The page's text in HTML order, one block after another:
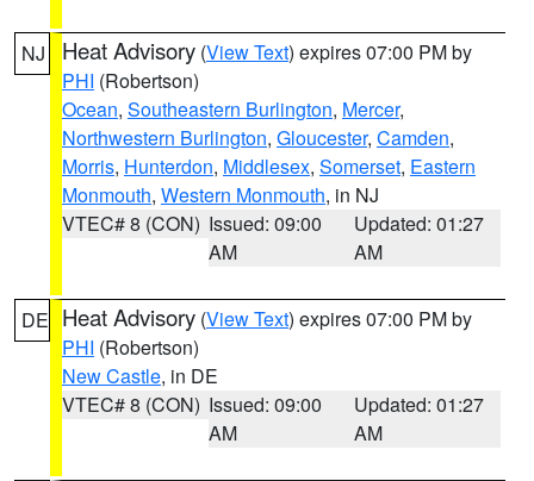
NJ Heat Advisory (View Text) expires 07:00 PM by
PHI (Robertson)
Ocean, Southeastern Burlington, Mercer,
Northwestern Burlington, Gloucester, Camden,
Morris, Hunterdon, Middlesex, Somerset, Eastern
Monmouth, Western Monmouth, in NJ
VTEC# 8 (CON) Issued: 09:00
AM
Updated: 01:27
AM
DE Heat Advisory (View Text) expires 07:00 PM by
PHI (Robertson)
New Castle, in DE
VTEC# 8 (CON) Issued: 09:00
AM
Updated: 01:27
AM